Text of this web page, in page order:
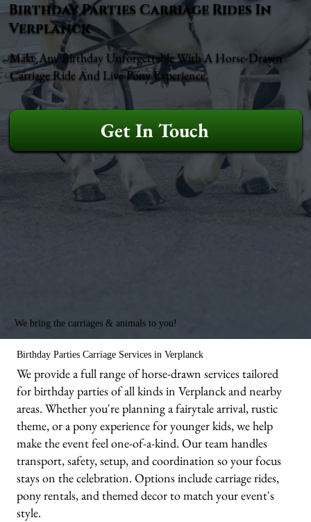
Birthday Parties Carriage Rides In
Verplanck
Make Any Birthday Unforgettable With A Horse-Drawn
Carriage Ride And Live Pony Experience.
Get In Touch
We bring the carriages & animals to you!
Birthday Parties Carriage Services in Verplanck
We provide a full range of horse-drawn services tailored
for birthday parties of all kinds in Verplanck and nearby
areas. Whether you're planning a fairytale arrival, rustic
theme, or a pony experience for younger kids, we help
make the event feel one-of-a-kind. Our team handles
transport, safety, setup, and coordination so your focus
stays on the celebration. Options include carriage rides,
pony rentals, and themed decor to match your event's
style.